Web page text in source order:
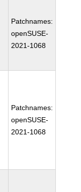
Patchnames:
openSUSE-
2021-1068
Patchnames:
openSUSE-
2021-1068